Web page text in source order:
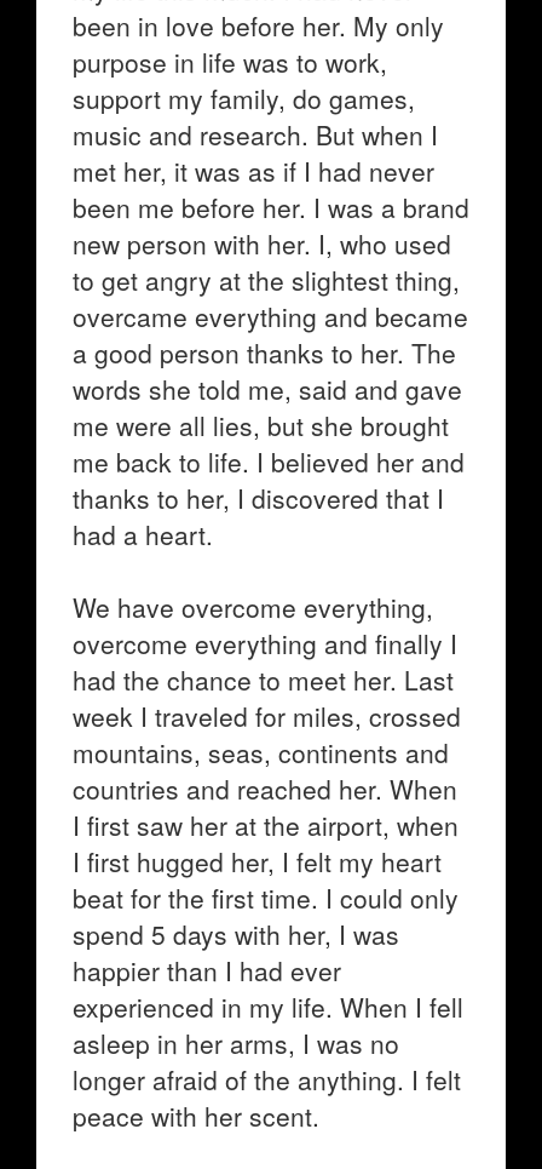
been in love before her. My only
purpose in life was to work,
support my family, do games,
music and research. But when I
met her, it was as if I had never
been me before her. I was a brand
new person with her. I, who used
to get angry at the slightest thing,
overcame everything and became
a good person thanks to her. The
words she told me, said and gave
me were all lies, but she brought
me back to life. I believed her and
thanks to her, I discovered that I
had a heart.
We have overcome everything,
overcome everything and finally I
had the chance to meet her. Last
week I traveled for miles, crossed
mountains, seas, continents and
countries and reached her. When
I first saw her at the airport, when
I first hugged her, I felt my heart
beat for the first time. I could only
spend 5 days with her, I was
happier than I had ever
experienced in my life. When I fell
asleep in her arms, I was no
longer afraid of the anything. I felt
peace with her scent.